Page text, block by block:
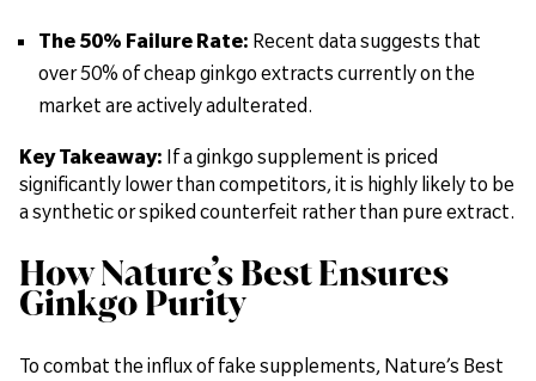
The 50% Failure Rate: Recent data suggests that
over 50% of cheap ginkgo extracts currently on the
market are actively adulterated.
Key Takeaway: If a ginkgo supplement is priced
significantly lower than competitors, it is highly likely to be
a synthetic or spiked counterfeit rather than pure extract.
How Nature’s Best Ensures
Ginkgo Purity
To combat the influx of fake supplements, Nature’s Best